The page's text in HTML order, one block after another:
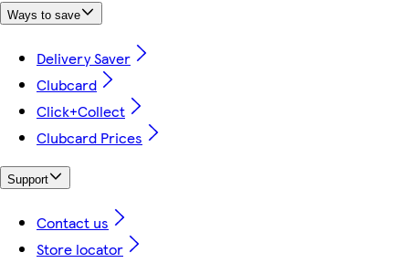
Ways to save
Delivery Saver
Clubcard
Click+Collect
Clubcard Prices
Support
Contact us
Store locator